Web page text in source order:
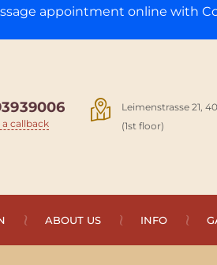
a callback
Leimenstrasse 21,
(1st floor)
ABOUT US INFO
appointment online with